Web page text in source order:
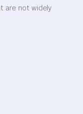
are not widely